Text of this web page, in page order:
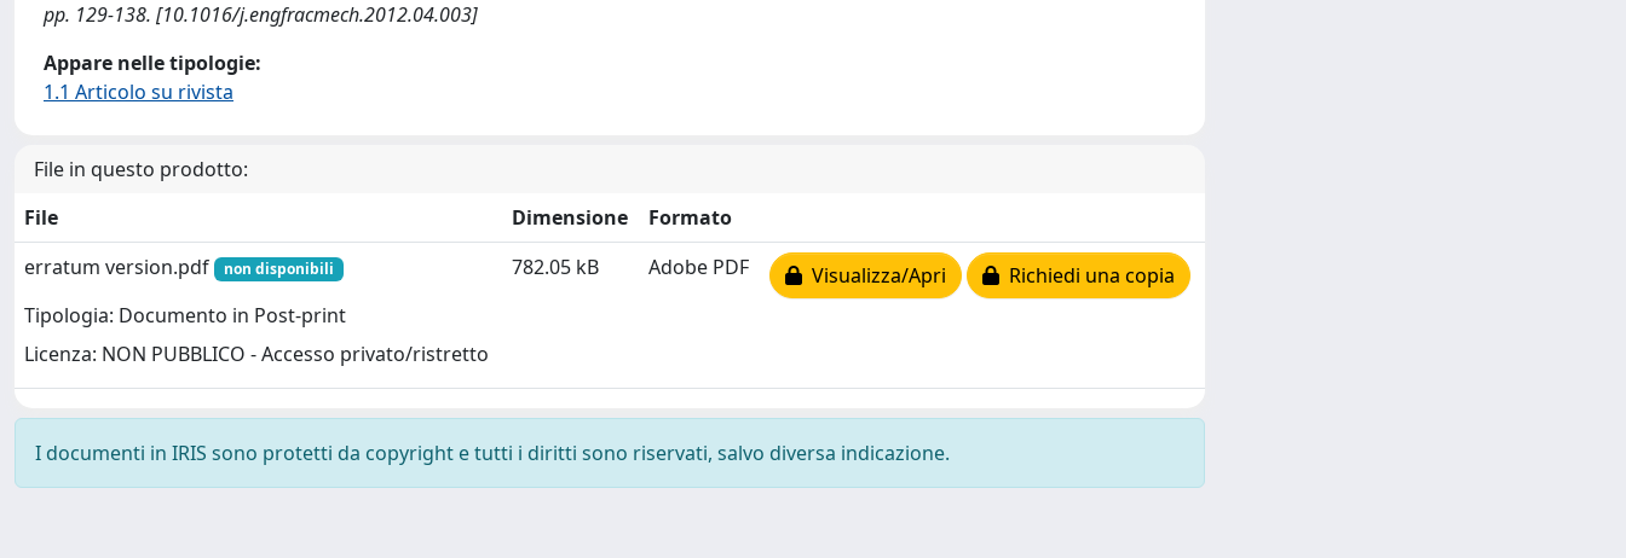
pp. 129-138. [10.1016/j.engfracmech.2012.04.003]
Appare nelle tipologie:
1.1 Articolo su rivista
File in questo prodotto:
File
Dimensione
Formato
erratum version.pdf
non disponibili
Tipologia: Documento in Post-print
Licenza: NON PUBBLICO - Accesso privato/ristretto
782.05 kB Adobe PDF Visualizza/Apri Richiedi una copia
I documenti in IRIS sono protetti da copyright e tutti i diritti sono riservati, salvo diversa indicazione.